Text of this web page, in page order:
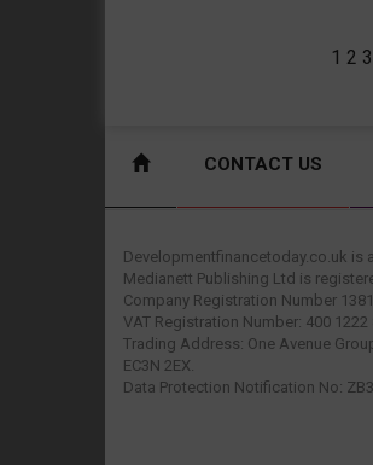
1 2 3
CONTACT US
Developmentfinancetoday.co.uk is
Medianett Publishing Ltd is
Company Registration Number
VAT Registration Number: 400 1222
Trading Address: One Avenue
EC3N 2EX.
Data Protection Notification No: